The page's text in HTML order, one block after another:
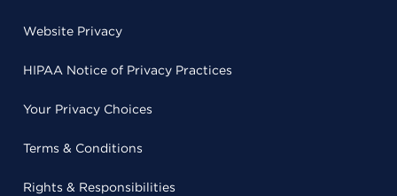
Website Privacy
HIPAA Notice of Privacy Practices
Your Privacy Choices
Terms & Conditions
Rights & Responsibilities